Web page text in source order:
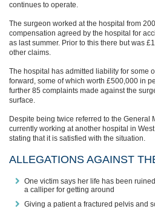
continues to operate.
The surgeon worked at the hospital from
compensation agreed by the hospital for
as last summer. Prior to this there but was
other claims.
The hospital has admitted liability for some
forward, some of which worth £500,000 in
further 85 complaints made against the
surface.
Despite being twice referred to the General
currently working at another hospital in
stating that it is satisfied with the situation.
ALLEGATIONS AGAINST
One victim says her life has been
a calliper for getting around
Giving a patient a fractured pelvis and